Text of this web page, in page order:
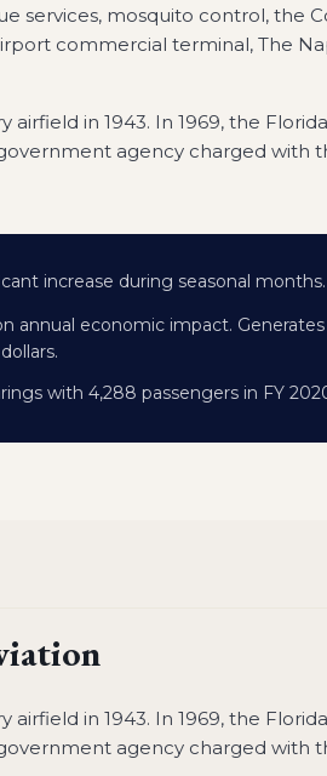
services, mosquito control, the
commercial terminal, The
airfield in 1943. In 1969, the
agency charged with
increase during seasonal months.
annual economic impact.
with 4,288 passengers in FY
airfield in 1943. In 1969, the
agency charged with